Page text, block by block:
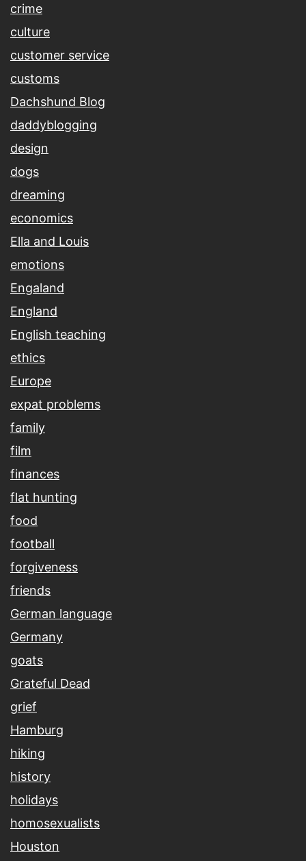
crime
culture
customer service
customs
Dachshund Blog
daddyblogging
design
dogs
dreaming
economics
Ella and Louis
emotions
Engaland
England
English teaching
ethics
Europe
expat problems
family
film
finances
flat hunting
food
football
forgiveness
friends
German language
Germany
goats
Grateful Dead
grief
Hamburg
hiking
history
holidays
homosexualists
Houston